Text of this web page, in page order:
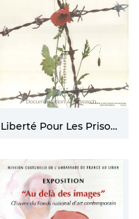
Liberté Pour Les Prisonniers Palestiniens Et Libanais Du Camp D'al-ansar